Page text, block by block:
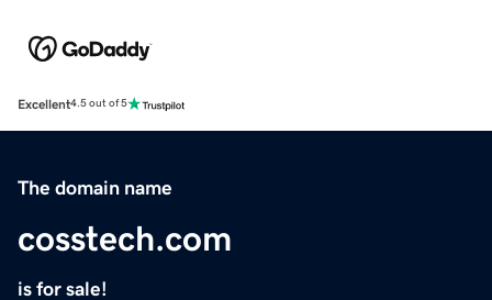
Excellent4.5 out of 5
The domain name
cosstech.com
is for sale!